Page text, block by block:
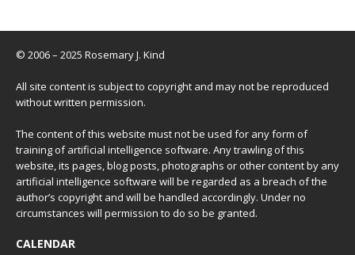
© 2006 – 2025 Rosemary J. Kind
All site content is subject to copyright and may not be reproduced
without written permission.
The content of this website must not be used for any form of
training of artificial intelligence software. Any trawling of this
website, its pages, blog posts, photographs or other content by any
artificial intelligence software will be regarded as a breach of the
author’s copyright and will be handled accordingly. Under no
circumstances will permission to do so be granted.
CALENDAR